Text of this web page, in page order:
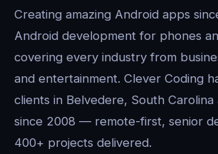
Creating amazing Android apps
Android development for phones
covering every industry from
and entertainment. Clever Coding
clients in Belvedere, South
since 2008 — remote-first, senior
400+ projects delivered.